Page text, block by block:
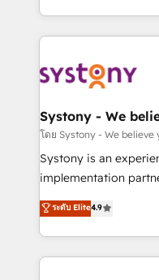
together with the
to accompany
transformation journey.
HubSpot—we teach
to help you keep winning. What We
Data & Content 📈
Agent Creation 🔄
Migration Why 1406 We become part of your team.
Your team learns
broke. Built for mid-
constraints. By the Numbers 🏆 Top 1% of all
HubSpot partners 🔄
Systony - We
โดย Systony - We believe
Systony is an
implementation
organization's needs
with your
you are too. Why Systony? - 20+ years of
experience with
ระดับ Elite4.9